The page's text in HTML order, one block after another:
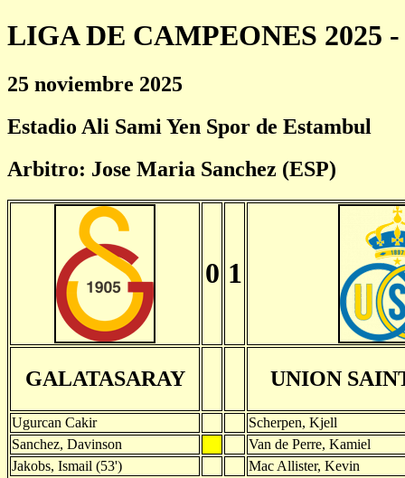
LIGA DE CAMPEONES 2025 -
25 noviembre 2025
Estadio Ali Sami Yen Spor de Estambul
Arbitro: Jose Maria Sanchez (ESP)
0 1
GALATASARAY UNION
Ugurcan Cakir
Scherpen, Kjell
Sanchez, Davinson
Van de Perre, Kamiel
Jakobs, Ismail (53')
Mac Allister, Kevin